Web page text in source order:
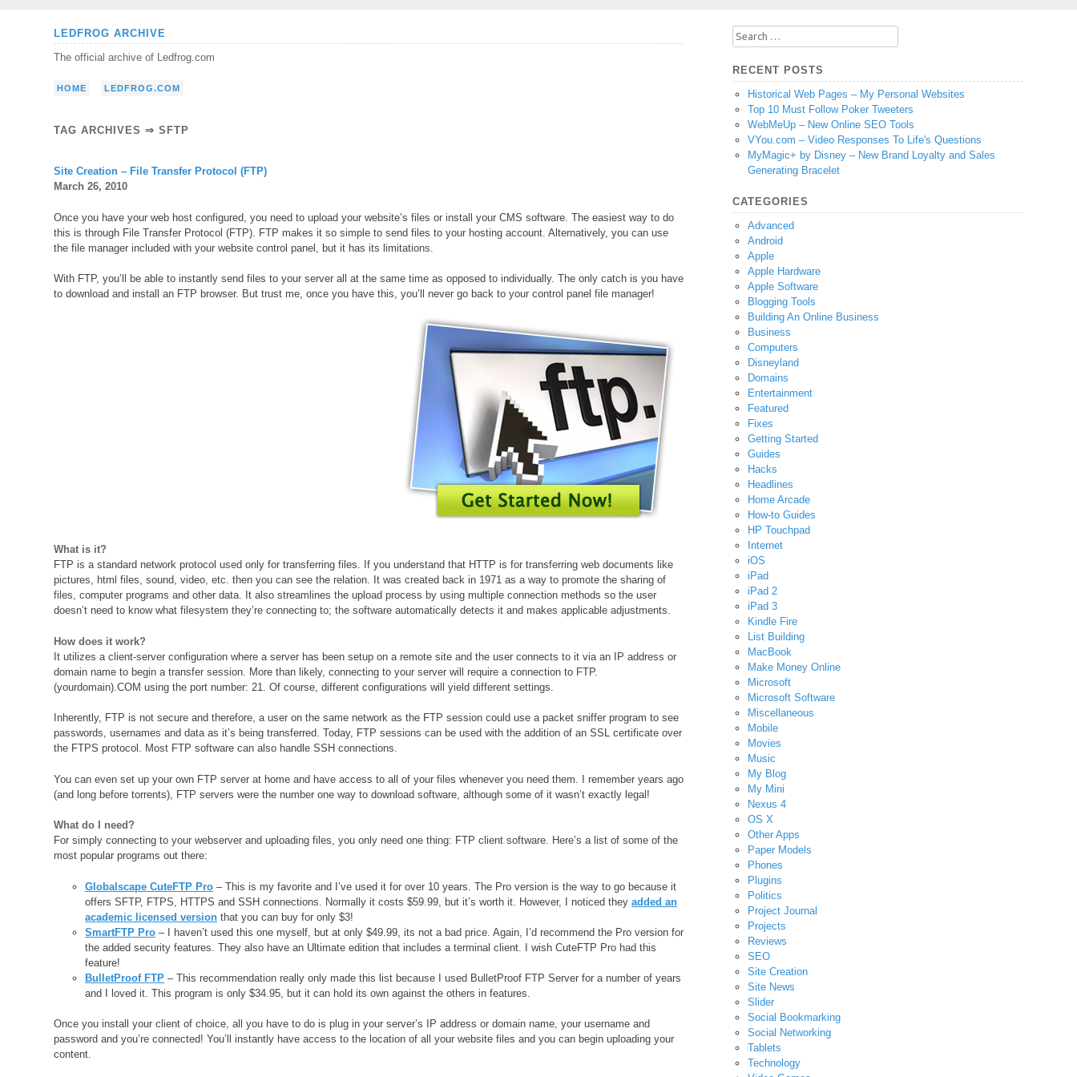
LEDFROG ARCHIVE
The official archive of Ledfrog.com
HOME LEDFROG.COM
TAG ARCHIVES ⇒ SFTP
Site Creation – File Transfer Protocol (FTP)
March 26, 2010
Once you have your web host configured, you need to upload your website’s files or install your CMS software. The easiest way to do
this is through File Transfer Protocol (FTP). FTP makes it so simple to send files to your hosting account. Alternatively, you can use
the file manager included with your website control panel, but it has its limitations.
With FTP, you’ll be able to instantly send files to your server all at the same time as opposed to individually. The only catch is you have
to download and install an FTP browser. But trust me, once you have this, you’ll never go back to your control panel file manager!
What is it?
FTP is a standard network protocol used only for transferring files. If you understand that HTTP is for transferring web documents like
pictures, html files, sound, video, etc. then you can see the relation. It was created back in 1971 as a way to promote the sharing of
files, computer programs and other data. It also streamlines the upload process by using multiple connection methods so the user
doesn’t need to know what filesystem they’re connecting to; the software automatically detects it and makes applicable adjustments.
How does it work?
It utilizes a client-server configuration where a server has been setup on a remote site and the user connects to it via an IP address or
domain name to begin a transfer session. More than likely, connecting to your server will require a connection to FTP.
(yourdomain).COM using the port number: 21. Of course, different configurations will yield different settings.
Inherently, FTP is not secure and therefore, a user on the same network as the FTP session could use a packet sniffer program to see
passwords, usernames and data as it’s being transferred. Today, FTP sessions can be used with the addition of an SSL certificate over
the FTPS protocol. Most FTP software can also handle SSH connections.
You can even set up your own FTP server at home and have access to all of your files whenever you need them. I remember years ago
(and long before torrents), FTP servers were the number one way to download software, although some of it wasn’t exactly legal!
What do I need?
For simply connecting to your webserver and uploading files, you only need one thing: FTP client software. Here’s a list of some of the
most popular programs out there:
Globalscape CuteFTP Pro – This is my favorite and I’ve used it for over 10 years. The Pro version is the way to go because it
offers SFTP, FTPS, HTTPS and SSH connections. Normally it costs $59.99, but it’s worth it. However, I noticed theyadded an
academic licensed version that you can buy for only $3!
SmartFTP Pro – I haven’t used this one myself, but at only $49.99, its not a bad price. Again, I’d recommend the Pro version for
the added security features. They also have an Ultimate edition that includes a terminal client. I wish CuteFTP Pro had this
feature!
BulletProof FTP – This recommendation really only made this list because I used BulletProof FTP Server for a number of years
and I loved it. This program is only $34.95, but it can hold its own against the others in features.
Once you install your client of choice, all you have to do is plug in your server’s IP address or domain name, your username and
password and you’re connected! You’ll instantly have access to the location of all your website files and you can begin uploading your
content.
Search
for:
RECENT POSTS
Historical Web Pages – My Personal Websites
Top 10 Must Follow Poker Tweeters
WebMeUp – New Online SEO Tools
VYou.com – Video Responses To Life's Questions
MyMagic+ by Disney – New Brand Loyalty and Sales
Generating Bracelet
CATEGORIES
Advanced
Android
Apple
Apple Hardware
Apple Software
Blogging Tools
Building An Online Business
Business
Computers
Disneyland
Domains
Entertainment
Featured
Fixes
Getting Started
Guides
Hacks
Headlines
Home Arcade
How-to Guides
HP Touchpad
Internet
iOS
iPad
iPad 2
iPad 3
Kindle Fire
List Building
MacBook
Make Money Online
Microsoft
Microsoft Software
Miscellaneous
Mobile
Movies
Music
My Blog
My Mini
Nexus 4
OS X
Other Apps
Paper Models
Phones
Plugins
Politics
Project Journal
Projects
Reviews
SEO
Site Creation
Site News
Slider
Social Bookmarking
Social Networking
Tablets
Technology